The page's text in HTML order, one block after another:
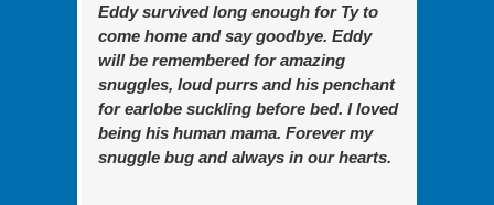
Eddy survived long enough for Ty to
come home and say goodbye. Eddy
will be remembered for amazing
snuggles, loud purrs and his penchant
for earlobe suckling before bed. I loved
being his human mama. Forever my
snuggle bug and always in our hearts.